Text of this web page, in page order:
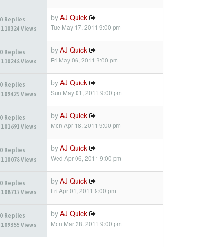
0 Replies
110324 Views
by AJ Quick
Tue May 17, 2011 9:00 pm
0 Replies
110248 Views
by AJ Quick
Fri May 06, 2011 9:00 pm
0 Replies
109429 Views
by AJ Quick
Sun May 01, 2011 9:00 pm
0 Replies
101691 Views
by AJ Quick
Mon Apr 18, 2011 9:00 pm
0 Replies
110078 Views
by AJ Quick
Wed Apr 06, 2011 9:00 pm
0 Replies
108717 Views
by AJ Quick
Fri Apr 01, 2011 9:00 pm
0 Replies
109355 Views
by AJ Quick
Mon Mar 28, 2011 9:00 pm